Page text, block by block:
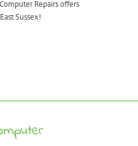
Repairs offers
Sussex!